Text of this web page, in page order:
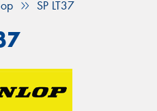
SP LT37
details